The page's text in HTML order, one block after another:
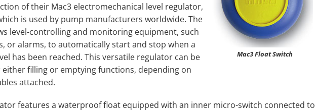
Mac3 Float Switch
of their Mac3 electromechanical level regulator,
is used by pump manufacturers worldwide. The
level-controlling and monitoring equipment, such
or alarms, to automatically start and stop when a
has been reached. This versatile regulator can be
filling or emptying functions, depending on
attached.
features a waterproof float equipped with an inner micro-switch connected to